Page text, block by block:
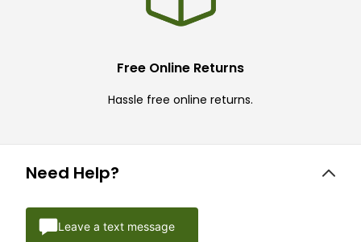
Free Online Returns
Hassle free online returns.
Need Help?
Leave a text message